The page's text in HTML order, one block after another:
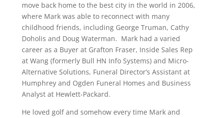
move back home to the best city in the world in 2006,
where Mark was able to reconnect with many
childhood friends, including George Truman, Cathy
Doholis and Doug Waterman. Mark had a varied
career as a Buyer at Grafton Fraser, Inside Sales Rep
at Wang (formerly Bull HN Info Systems) and Micro-
Alternative Solutions, Funeral Director’s Assistant at
Humphrey and Ogden Funeral Homes and Business
Analyst at Hewlett-Packard.
He loved golf and somehow every time Mark and